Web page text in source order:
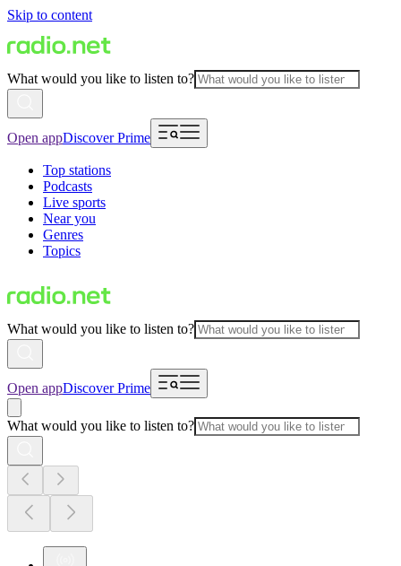
Skip to content
What would you like to listen to?
Open appDiscover Prime
Top stations
Podcasts
Live sports
Near you
Genres
Topics
What would you like to listen to?
Open appDiscover Prime
What would you like to listen to?